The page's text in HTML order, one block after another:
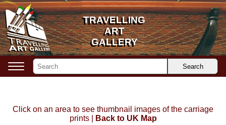
Click on an area to see thumbnail images of the carriage
prints |
Back to UK Map
Search
TRAVELLING
ART
GALLERY
TRAVELLING
ART
GALLERY